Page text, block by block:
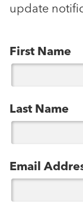
update
First Name
Last Name
Email